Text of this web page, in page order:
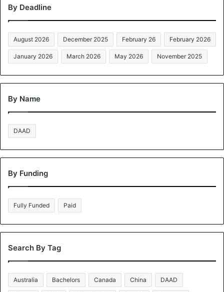
By Deadline
August 2026 December 2025 February 26 February 2026
January 2026 March 2026 May 2026 November 2025
By Name
DAAD
By Funding
Fully Funded Paid
Search By Tag
Australia Bachelors Canada China DAAD